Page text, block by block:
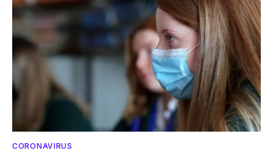
CORONAVIRUS